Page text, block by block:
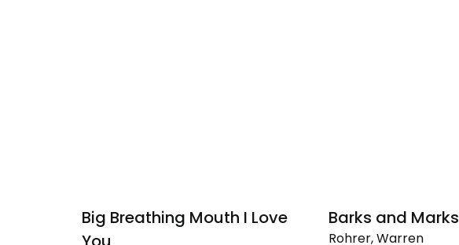
Big Breathing Mouth I Love
Barks and Marks
Rohrer, Warren